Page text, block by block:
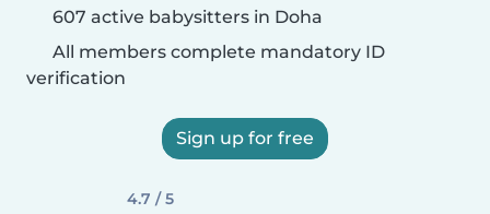
607 active babysitters in Doha
All members complete mandatory ID
verification
Sign up for free
4.7 / 5